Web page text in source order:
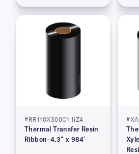
#RR110X300C1-1iZ4
Thermal Transfer Resin
Ribbon–4.3″ x 984′